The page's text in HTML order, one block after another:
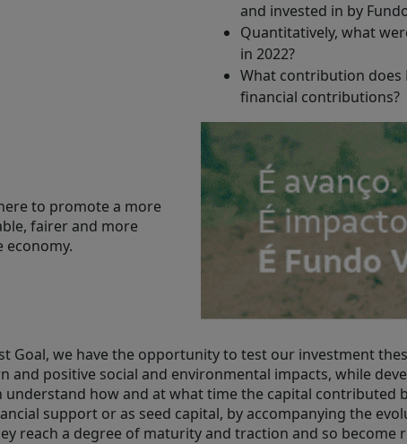
and invested in by
Quantitatively, what
in 2022?
What contribution does
financial contributions?
to promote a more
fairer and more
economy.
Goal, we have the opportunity to test our investment
and positive social and environmental impacts, while
understand how and at what time the capital contributed
support or as seed capital, by accompanying the
reach a degree of maturity and traction and so become